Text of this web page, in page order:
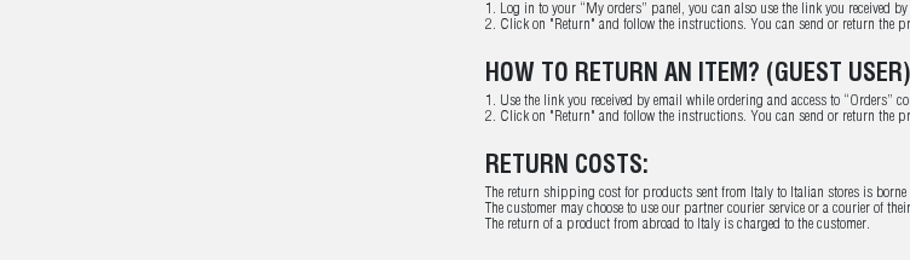
1. Log in to your “My orders” panel, you can also use the link you received
2. Click on "Return" and follow the instructions. You can send or return the
HOW TO RETURN AN ITEM? (GUEST
1. Use the link you received by email while ordering and access to “Orders”
2. Click on "Return" and follow the instructions. You can send or return the
RETURN COSTS:
The return shipping cost for products sent from Italy to Italian stores is borne
The customer may choose to use our partner courier service or a courier of
The return of a product from abroad to Italy is charged to the customer.